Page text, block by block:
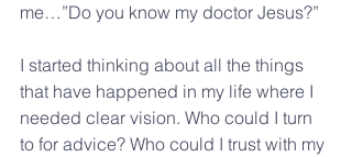
me…”Do you know my doctor Jesus?”
I started thinking about all the things
that have happened in my life where I
needed clear vision. Who could I turn
to for advice? Who could I trust with my